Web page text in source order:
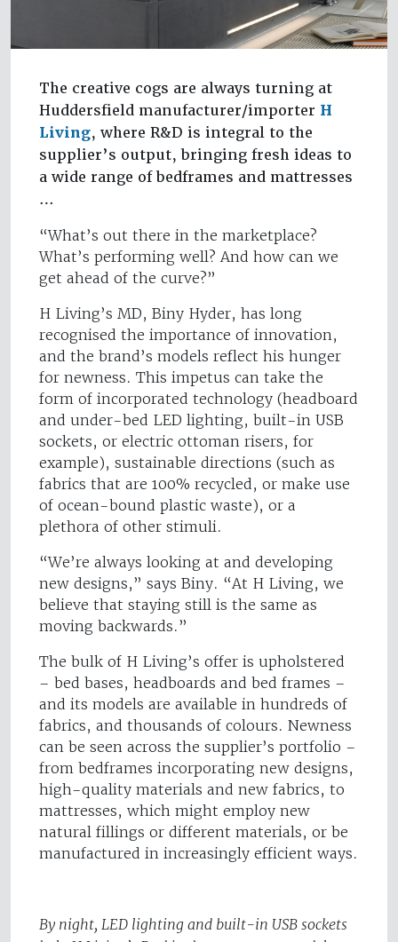
The creative cogs are always turning at
Huddersfield manufacturer/importer H
Living, where R&D is integral to the
supplier’s output, bringing fresh ideas to
a wide range of bedframes and mattresses
…
“What’s out there in the marketplace?
What’s performing well? And how can we
get ahead of the curve?”
H Living’s MD, Biny Hyder, has long
recognised the importance of innovation,
and the brand’s models reflect his hunger
for newness. This impetus can take the
form of incorporated technology (headboard
and under-bed LED lighting, built-in USB
sockets, or electric ottoman risers, for
example), sustainable directions (such as
fabrics that are 100% recycled, or make use
of ocean-bound plastic waste), or a
plethora of other stimuli.
“We’re always looking at and developing
new designs,” says Biny. “At H Living, we
believe that staying still is the same as
moving backwards.”
The bulk of H Living’s offer is upholstered
– bed bases, headboards and bed frames –
and its models are available in hundreds of
fabrics, and thousands of colours. Newness
can be seen across the supplier’s portfolio –
from bedframes incorporating new designs,
high-quality materials and new fabrics, to
mattresses, which might employ new
natural fillings or different materials, or be
manufactured in increasingly efficient ways.
By night, LED lighting and built-in USB sockets